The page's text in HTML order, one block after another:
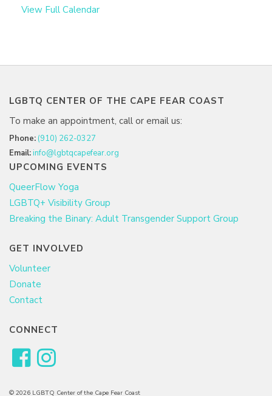
View Full Calendar
LGBTQ CENTER OF THE CAPE FEAR COAST
To make an appointment, call or email us:
Phone: (910) 262-0327
Email:info@lgbtqcapefear.org
UPCOMING EVENTS
QueerFlow Yoga
LGBTQ+ Visibility Group
Breaking the Binary: Adult Transgender Support Group
GET INVOLVED
Volunteer
Donate
Contact
CONNECT
© 2026 LGBTQ Center of the Cape Fear Coast